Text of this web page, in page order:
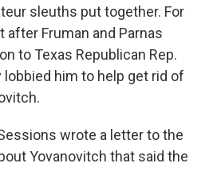
sleuths put together. For
after Fruman and Parnas
to Texas Republican Rep.
him to help get rid of
wrote a letter to the
Yovanovitch that said the